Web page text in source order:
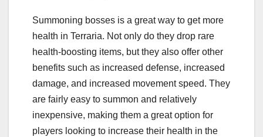
Summoning bosses is a great way to get more
health in Terraria. Not only do they drop rare
health-boosting items, but they also offer other
benefits such as increased defense, increased
damage, and increased movement speed. They
are fairly easy to summon and relatively
inexpensive, making them a great option for
players looking to increase their health in the